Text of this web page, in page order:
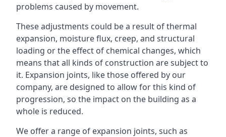
problems caused by movement.
These adjustments could be a result of thermal
expansion, moisture flux, creep, and structural
loading or the effect of chemical changes, which
means that all kinds of construction are subject to
it. Expansion joints, like those offered by our
company, are designed to allow for this kind of
progression, so the impact on the building as a
whole is reduced.
We offer a range of expansion joints, such as